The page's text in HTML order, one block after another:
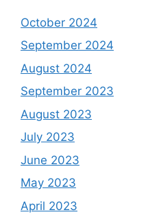
October 2024
September 2024
August 2024
September 2023
August 2023
July 2023
June 2023
May 2023
April 2023